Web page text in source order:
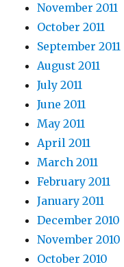
November 2011
October 2011
September 2011
August 2011
July 2011
June 2011
May 2011
April 2011
March 2011
February 2011
January 2011
December 2010
November 2010
October 2010